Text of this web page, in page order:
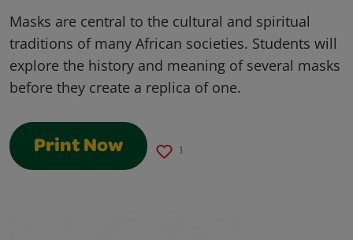
Masks are central to the cultural and spiritual
traditions of many African societies. Students will
explore the history and meaning of several masks
before they create a replica of one.
Print Now 1